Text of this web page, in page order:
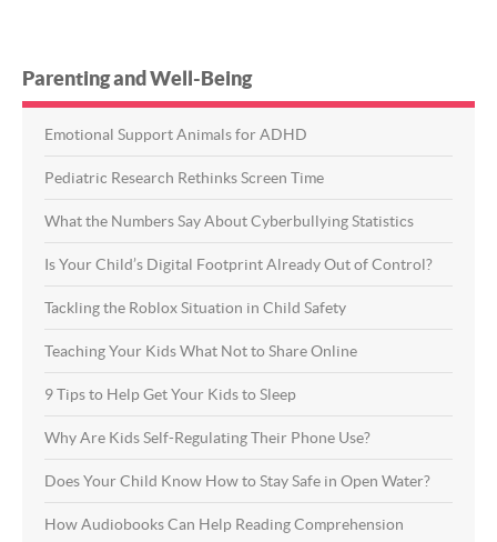
Parenting and Well-Being
Emotional Support Animals for ADHD
Pediatric Research Rethinks Screen Time
What the Numbers Say About Cyberbullying Statistics
Is Your Child’s Digital Footprint Already Out of Control?
Tackling the Roblox Situation in Child Safety
Teaching Your Kids What Not to Share Online
9 Tips to Help Get Your Kids to Sleep
Why Are Kids Self-Regulating Their Phone Use?
Does Your Child Know How to Stay Safe in Open Water?
How Audiobooks Can Help Reading Comprehension